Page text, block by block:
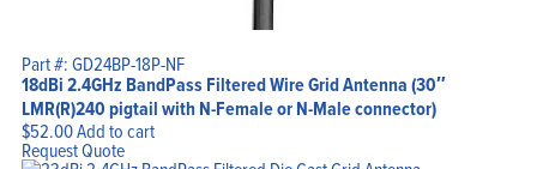
Part #: GD24BP-18P-NF
18dBi 2.4GHz BandPass Filtered Wire Grid Antenna (30″
LMR(R)240 pigtail with N-Female or N-Male connector)
$52.00Add to cart
Request Quote